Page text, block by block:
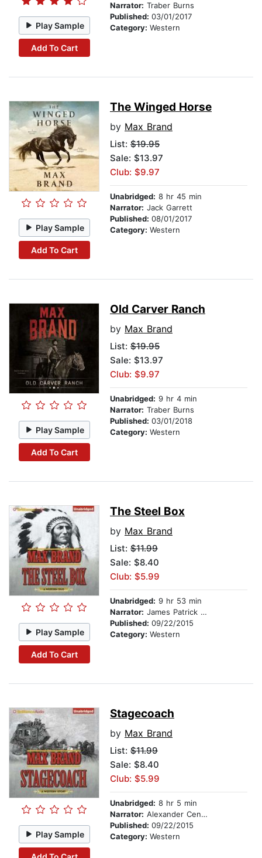
Play Sample
Add To Cart
Narrator: Traber Burns
Published: 03/01/2017
Category: Western
Play Sample
Add To Cart
The Winged Horse
by Max Brand
List: $19.95
Sale: $13.97
Club: $9.97
Unabridged: 8 hr 45 min
Narrator: Jack Garrett
Published: 08/01/2017
Category: Western
Play Sample
Add To Cart
Old Carver Ranch
by Max Brand
List: $19.95
Sale: $13.97
Club: $9.97
Unabridged: 9 hr 4 min
Narrator: Traber Burns
Published: 03/01/2018
Category: Western
Play Sample
Add To Cart
The Steel Box
by Max Brand
List: $11.99
Sale: $8.40
Club: $5.99
Unabridged: 9 hr 53 min
Narrator: James Patrick Cronin
Published: 09/22/2015
Category: Western
Play Sample
Stagecoach
by Max Brand
List: $11.99
Sale: $8.40
Club: $5.99
Unabridged: 8 hr 5 min
Narrator: Alexander Cendese
Published: 09/22/2015
Category: Western